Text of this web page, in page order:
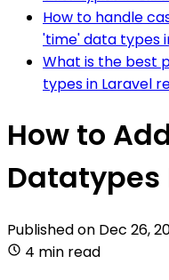
How to handle
'time' data types
What is the best
types in Laravel
How to
Datatypes
Published on Dec 26,
4 min read